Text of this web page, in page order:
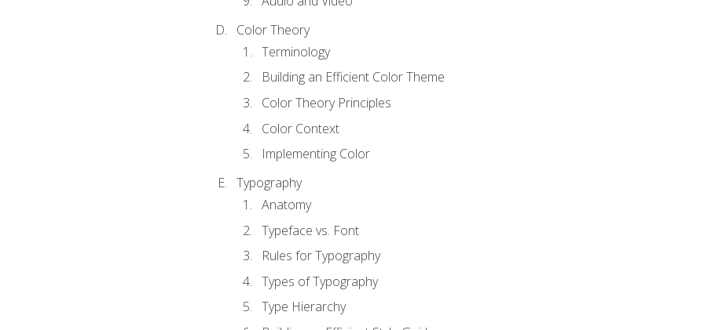
Color Theory
Terminology
Building an Efficient Color Theme
Color Theory Principles
Color Context
Implementing Color
Typography
Anatomy
Typeface vs. Font
Rules for Typography
Types of Typography
Type Hierarchy